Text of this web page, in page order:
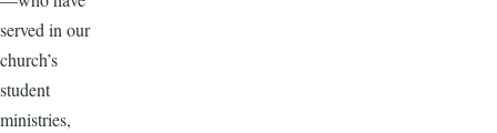
served in our
church’s
student
ministries,